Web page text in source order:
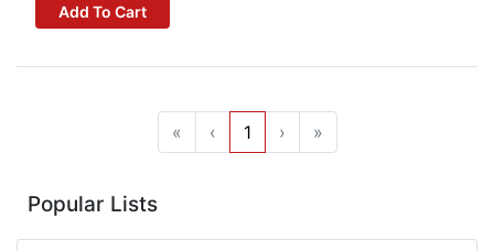
Add To Cart
« ‹ 1 › »
Popular Lists